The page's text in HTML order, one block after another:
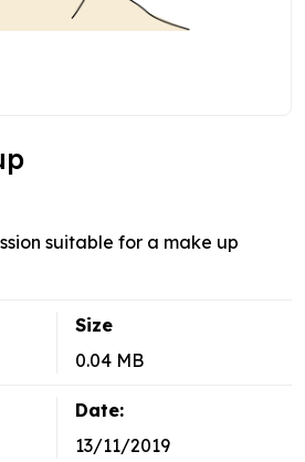
suitable for a make up
Size
0.04 MB
Date:
13/11/2019